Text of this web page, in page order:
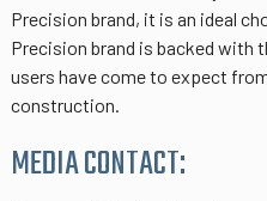
Precision brand, it is an ideal
Precision brand is backed with
users have come to expect
construction.
MEDIA CONTACT: